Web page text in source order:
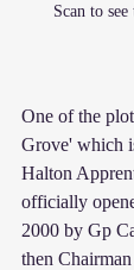
Scan to
One of the
Grove' which
Halton
officially
2000 by Gp
then